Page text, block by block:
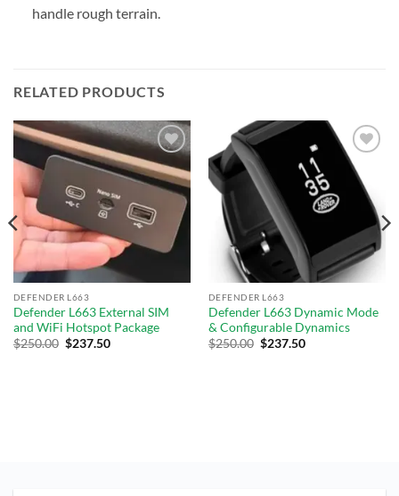
handle rough terrain.
RELATED PRODUCTS
Add to
wishlist
DEFENDER L663
Defender L663 External SIM
and WiFi Hotspot Package
$250.00 $237.50
Add to
wishlist
DEFENDER L663
Defender L663 Dynamic Mode
& Configurable Dynamics
$250.00 $237.50